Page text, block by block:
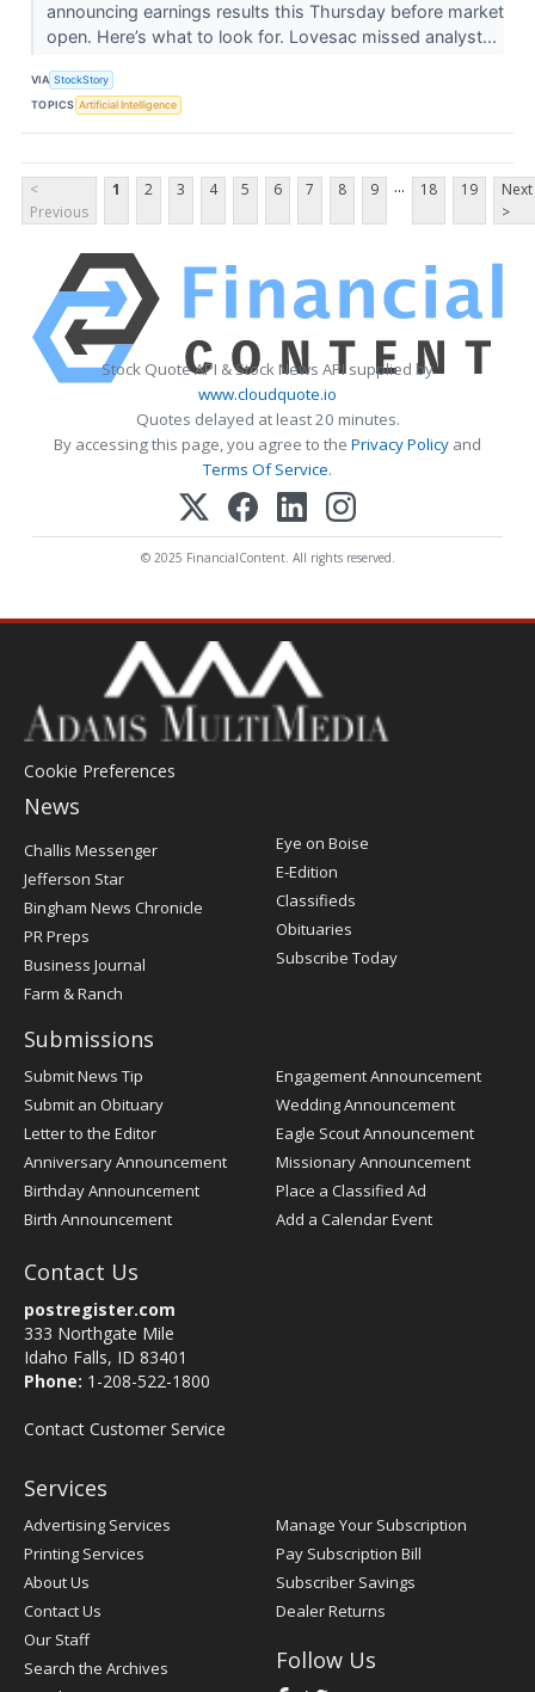
announcing earnings results this Thursday before market
open. Here’s what to look for. Lovesac missed analyst...
VIA StockStory
TOPICS Artificial Intelligence
<
Previous
1 2 3 4 5 6 7 8 9 ... 18 19
Next
>
Stock Quote API & Stock News API supplied by
www.cloudquote.io
Quotes delayed at least 20 minutes.
By accessing this page, you agree to the Privacy Policy and
Terms Of Service.
© 2025 FinancialContent. All rights reserved.
Cookie Preferences
News
Post
Register
Challis Messenger
Jefferson Star
Bingham News Chronicle
PR Preps
Business Journal
Farm & Ranch
Eye on Boise
E-Edition
Classifieds
Obituaries
Subscribe Today
Submissions
Submit News Tip
Submit an Obituary
Letter to the Editor
Anniversary Announcement
Birthday Announcement
Birth Announcement
Engagement Announcement
Wedding Announcement
Eagle Scout Announcement
Missionary Announcement
Place a Classified Ad
Add a Calendar Event
Contact Us
postregister.com
333 Northgate Mile
Idaho Falls, ID 83401
Phone: 1-208-522-1800
Contact Customer Service
Services
Advertising Services
Printing Services
About Us
Contact Us
Our Staff
Search the Archives
Manage Your Subscription
Pay Subscription Bill
Subscriber Savings
Dealer Returns
Follow Us